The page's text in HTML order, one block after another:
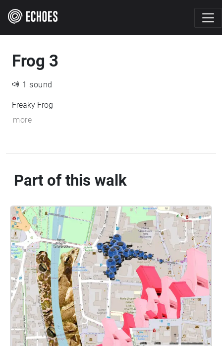
Frog 3
1 sound
Freaky Frog
more
Part of this walk